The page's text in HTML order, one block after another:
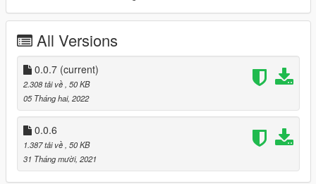
- Name change from ShadowMenu to Shadow.
[Version 0.0.6]
- Removed ScriptHookVDotNet2.dll file
All Versions
0.0.7 (current)
2.308 tải về , 50 KB
05 Tháng hai, 2022
0.0.6
1.387 tải về , 50 KB
31 Tháng mười, 2021